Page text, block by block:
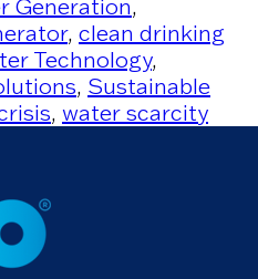
Generation,
, clean drinking
Technology,
, Sustainable
, water scarcity